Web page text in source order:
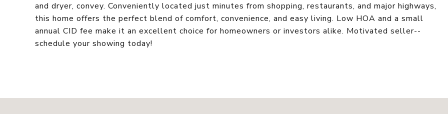
and dryer, convey. Conveniently located just minutes from shopping, restaurants, and major highways,
this home offers the perfect blend of comfort, convenience, and easy living. Low HOA and a small
annual CID fee make it an excellent choice for homeowners or investors alike. Motivated seller--
schedule your showing today!